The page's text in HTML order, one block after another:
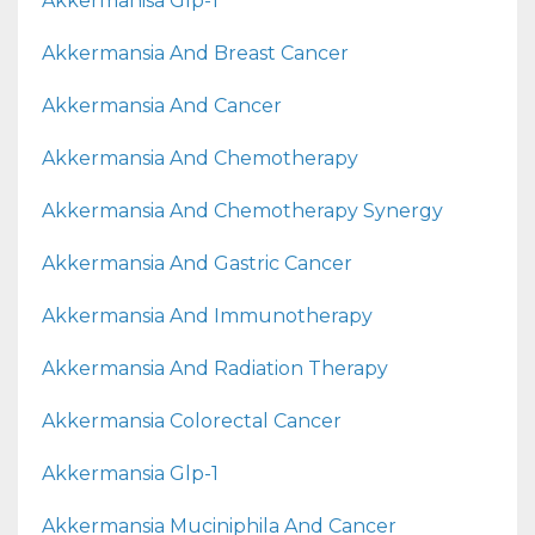
Akkermansia And Breast Cancer
Akkermansia And Cancer
Akkermansia And Chemotherapy
Akkermansia And Chemotherapy Synergy
Akkermansia And Gastric Cancer
Akkermansia And Immunotherapy
Akkermansia And Radiation Therapy
Akkermansia Colorectal Cancer
Akkermansia Glp-1
Akkermansia Muciniphila And Cancer